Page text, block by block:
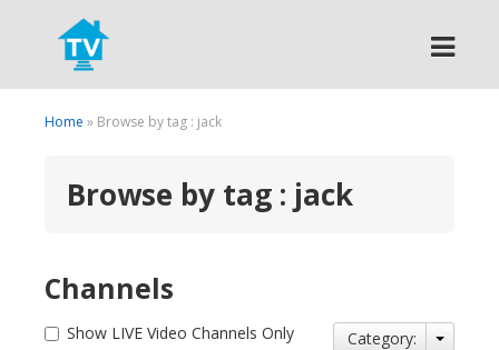
Search
Home » Browse by tag : jack
Browse by tag : jack
Channels
Show LIVE Video Channels Only Category: